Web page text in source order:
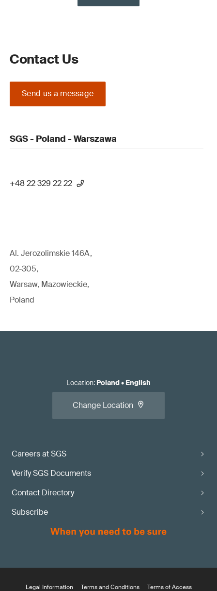
Contact Us
Send us a message
SGS - Poland - Warszawa
+48 22 329 22 22
Al. Jerozolimskie 146A,
02-305,
Warsaw, Mazowieckie,
Poland
Careers at SGS
Verify SGS Documents
Contact Directory
Subscribe
Location: Poland• English
Change Location
Legal Information Terms and Conditions Terms of Access